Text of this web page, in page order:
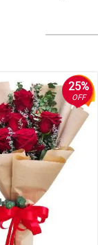
25%
OFF